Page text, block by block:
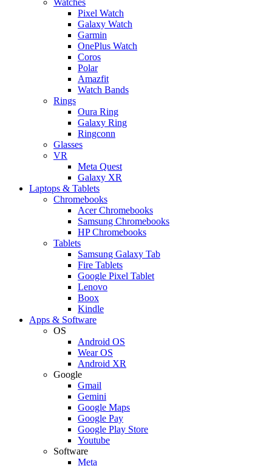
Pixel Watch
Galaxy Watch
Garmin
OnePlus Watch
Coros
Polar
Amazfit
Watch Bands
Rings
Oura Ring
Galaxy Ring
Ringconn
Glasses
VR
Meta Quest
Galaxy XR
Laptops & Tablets
Chromebooks
Acer Chromebooks
Samsung Chromebooks
HP Chromebooks
Tablets
Samsung Galaxy Tab
Fire Tablets
Google Pixel Tablet
Lenovo
Boox
Kindle
Apps & Software
OS
Android OS
Wear OS
Android XR
Google
Gmail
Gemini
Google Maps
Google Pay
Google Play Store
Youtube
Software
Meta